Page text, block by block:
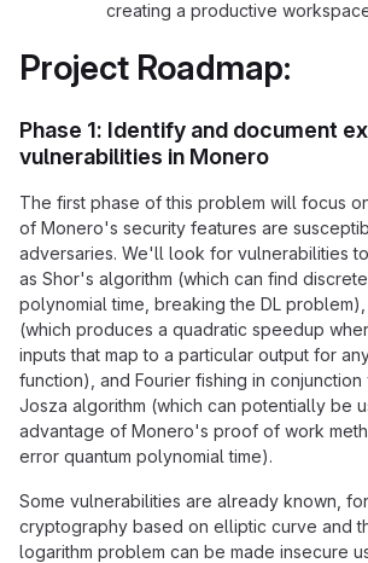
creating a productive
Project Roadmap:
Phase 1: Identify and document
vulnerabilities in Monero
The first phase of this problem will focus
of Monero's security features are
adversaries. We'll look for vulnerabilities
as Shor's algorithm (which can find
polynomial time, breaking the DL
(which produces a quadratic speedup
inputs that map to a particular output for
function), and Fourier fishing in conjunction
Josza algorithm (which can potentially be
advantage of Monero's proof of work
error quantum polynomial time).
Some vulnerabilities are already known,
cryptography based on elliptic curve and
logarithm problem can be made insecure